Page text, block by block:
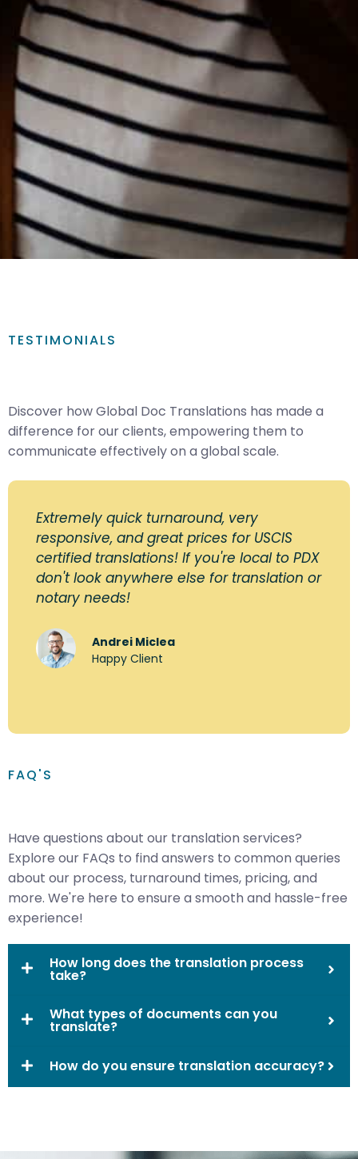
TESTIMONIALS
Discover how Global Doc Translations has made a
difference for our clients, empowering them to
communicate effectively on a global scale.
Extremely quick turnaround, very
responsive, and great prices for USCIS
certified translations! If you're local to PDX
don't look anywhere else for translation or
notary needs!
Andrei Miclea
Happy Client
FAQ'S
Have questions about our translation services?
Explore our FAQs to find answers to common queries
about our process, turnaround times, pricing, and
more. We're here to ensure a smooth and hassle-free
experience!
How long does the translation process
take?
What types of documents can you
translate?
How do you ensure translation accuracy?